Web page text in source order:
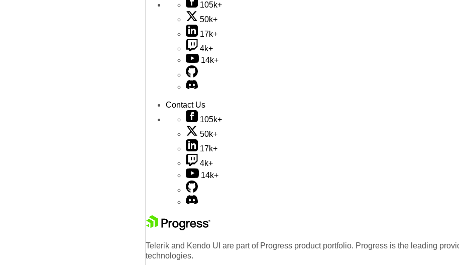
105k+
50k+
17k+
4k+
14k+
Contact Us
105k+
50k+
17k+
4k+
14k+
Telerik and Kendo UI are part of Progress product portfolio. Progress is the leading
technologies.